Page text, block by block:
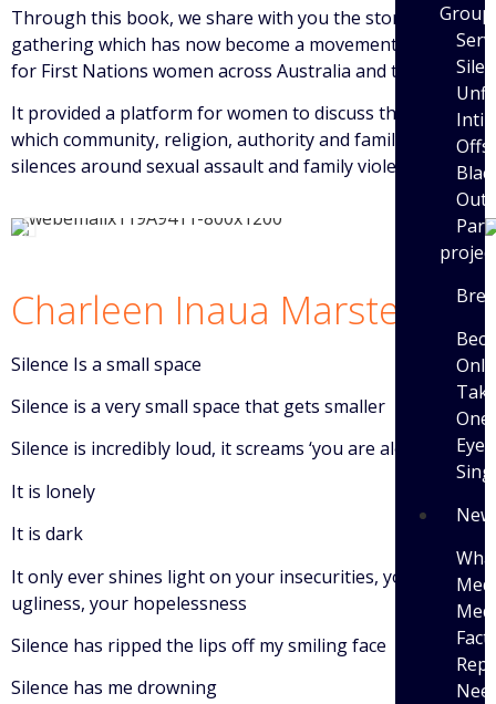
Group
One
Eye
Through this book, we share with you the stories of this
gathering which has now become a movement of its own
for First Nations women across Australia and the Pacific.
It provided a platform for women to discuss the ways in
which community, religion, authority and family create
silences around sexual assault and family violence.
Charleen Inaua Marsters
Silence Is a small space
Silence is a very small space that gets smaller
Silence is incredibly loud, it screams ‘you are alone’
It is lonely
It is dark
It only ever shines light on your insecurities, your
ugliness, your hopelessness
Silence has ripped the lips off my smiling face
Silence has me drowning